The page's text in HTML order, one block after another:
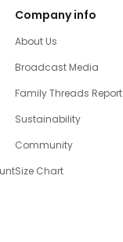
Company info
About Us
Broadcast Media
Family Threads Report
Sustainability
Community
Size Chart